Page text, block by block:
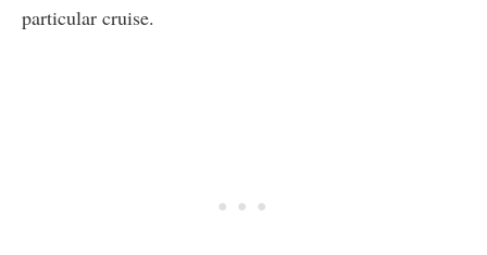
particular cruise.